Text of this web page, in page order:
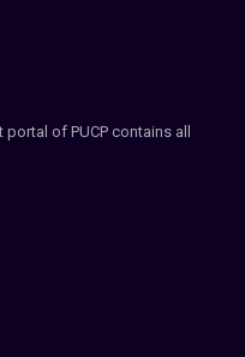
portal of PUCP contains all